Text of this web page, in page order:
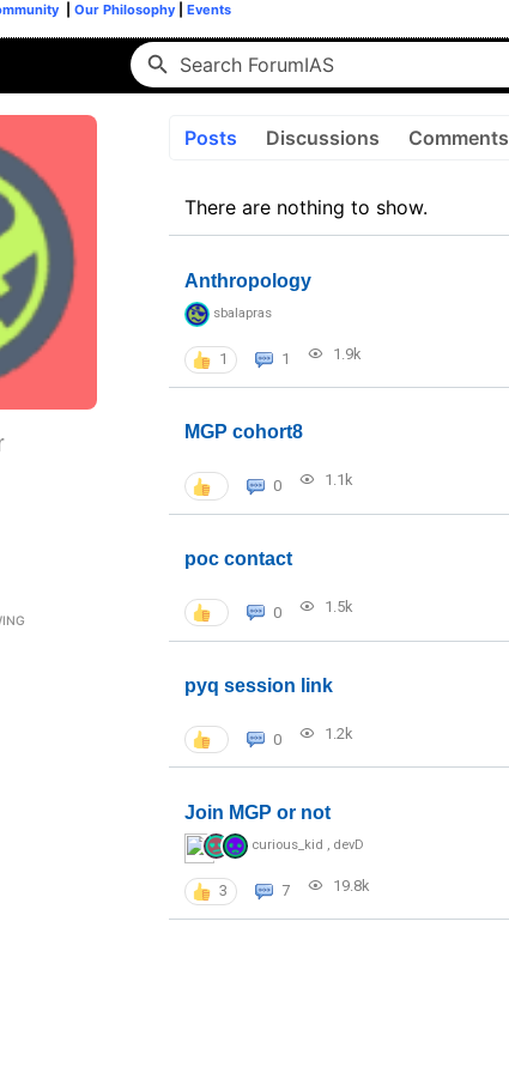
Our Philosophy Events
Posts Discussions Comments
There are nothing to show.
Anthropology
sbalapras
1 1 1.9k
MGP cohort8
0 1.1k
poc contact
0 1.5k
pyq session link
0 1.2k
Join MGP or not
curious_kid , devD
3 7 19.8k